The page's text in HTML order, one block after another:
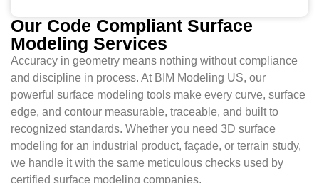
Our Code Compliant Surface
Modeling Services
Accuracy in geometry means nothing without compliance
and discipline in process. At BIM Modeling US, our
powerful surface modeling tools make every curve, surface
edge, and contour measurable, traceable, and built to
recognized standards. Whether you need 3D surface
modeling for an industrial product, façade, or terrain study,
we handle it with the same meticulous checks used by
certified surface modeling companies.